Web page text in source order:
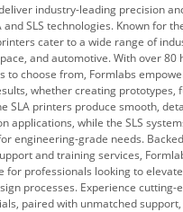
industry-leading precision
SLS technologies. Known for
cater to a wide range of
and automotive. With over 80
to choose from, Formlabs
whether creating prototypes,
SLA printers produce smooth,
applications, while the SLS
engineering-grade needs.
and training services,
for professionals looking to
processes. Experience cutting-
paired with unmatched